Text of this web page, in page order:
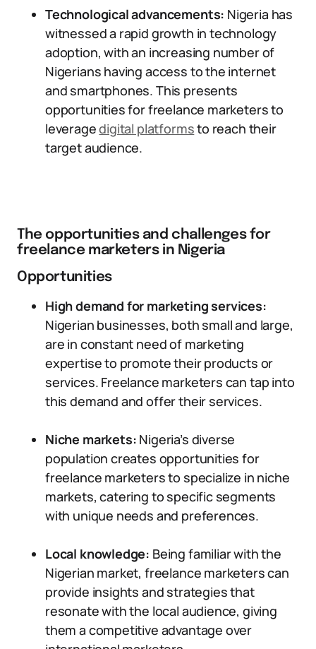
Technological advancements: Nigeria has
witnessed a rapid growth in technology
adoption, with an increasing number of
Nigerians having access to the internet
and smartphones. This presents
opportunities for freelance marketers to
leveragedigital platformsto reach their
target audience.
The opportunities and challenges for
freelance marketers in Nigeria
Opportunities
High demand for marketing services:
Nigerian businesses, both small and large,
are in constant need of marketing
expertise to promote their products or
services. Freelance marketers can tap into
this demand and offer their services.
Niche markets: Nigeria’s diverse
population creates opportunities for
freelance marketers to specialize in niche
markets, catering to specific segments
with unique needs and preferences.
Local knowledge: Being familiar with the
Nigerian market, freelance marketers can
provide insights and strategies that
resonate with the local audience, giving
them a competitive advantage over